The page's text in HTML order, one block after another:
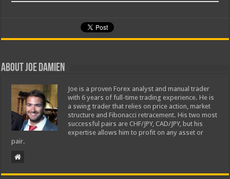
About Joe Damien
Joe is a proven Forex analyst and manual trader
with 6 years of full-time trading experience. He is
a swing trader that relies on price action, market
structure and Fibonacci retracement. His two most
successful pairs are CHF/JPY, CAD/JPY, but his
expertise allows him to profit on any asset or
pair.